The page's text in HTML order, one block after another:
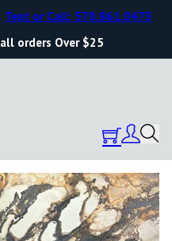
orders Over $25
Text or Call: 570.861.0473